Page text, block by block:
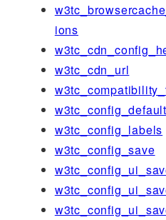
ions
w3tc_cdn_url
w3tc_config_labels
w3tc_config_save